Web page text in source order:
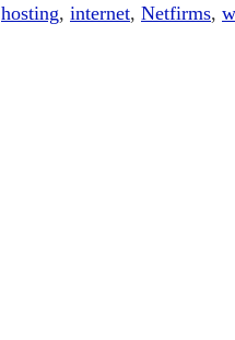
hosting, internet, Netfirms,